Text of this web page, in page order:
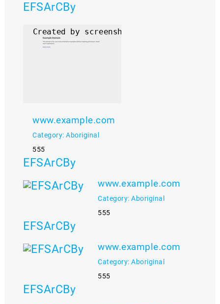
EFSArCBy
www.example.com
Category: Aboriginal
555
EFSArCBy
www.example.com
Category: Aboriginal
555
EFSArCBy
www.example.com
Category: Aboriginal
555
EFSArCBy